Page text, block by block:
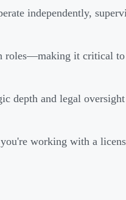
independently,
it critical to
depth and legal
working with a